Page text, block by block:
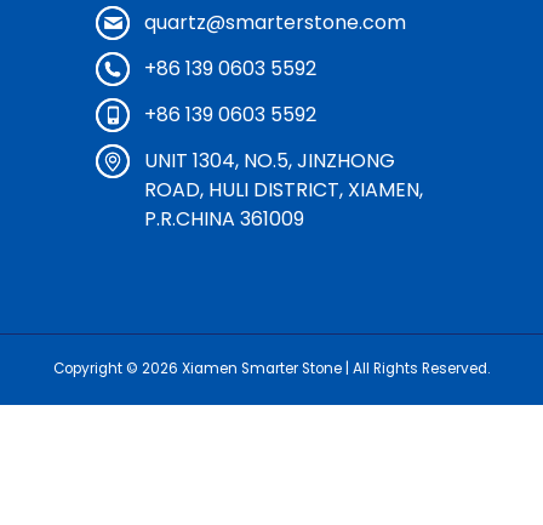
quartz@smarterstone.com
+86 139 0603 5592
+86 139 0603 5592
UNIT 1304, NO.5, JINZHONG
ROAD, HULI DISTRICT, XIAMEN,
P.R.CHINA 361009
Copyright © 2026 Xiamen Smarter Stone | All Rights Reserved.